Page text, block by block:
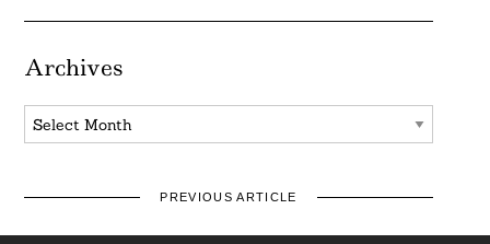
Archives
Archives
PREVIOUS ARTICLE